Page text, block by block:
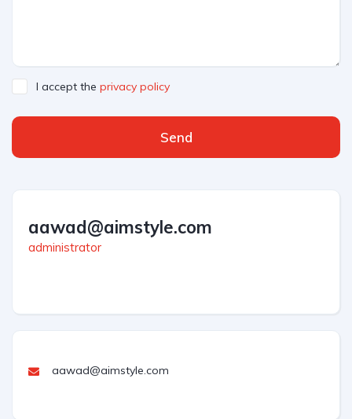
I accept the privacy policy
Send
aawad@aimstyle.com
administrator
aawad@aimstyle.com